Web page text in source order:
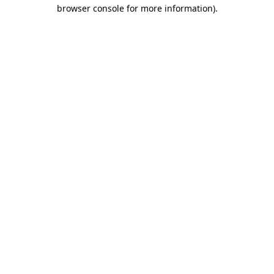
browser console for more information).